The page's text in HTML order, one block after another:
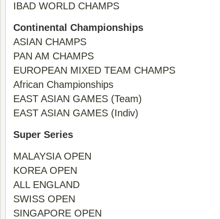
IBAD WORLD CHAMPS
Continental Championships
ASIAN CHAMPS
PAN AM CHAMPS
EUROPEAN MIXED TEAM CHAMPS
African Championships
EAST ASIAN GAMES (Team)
EAST ASIAN GAMES (Indiv)
Super Series
MALAYSIA OPEN
KOREA OPEN
ALL ENGLAND
SWISS OPEN
SINGAPORE OPEN